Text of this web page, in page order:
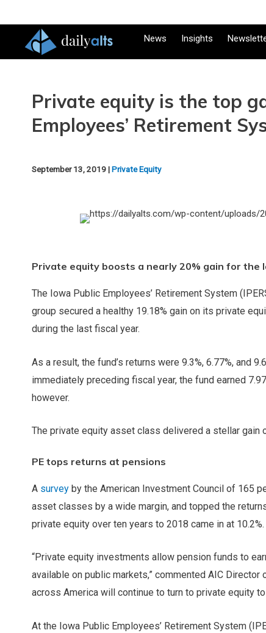
News Insights
Private equity is the top
Employees’ Retirement
September 13, 2019 |Private Equity
Private equity boosts a nearly 20% gain for the
The Iowa Public Employees’ Retirement System
group secured a healthy 19.18% gain on its private
during the last fiscal year.
As a result, the fund’s returns were 9.3%, 6.77%, and
immediately preceding fiscal year, the fund earned
however.
The private equity asset class delivered a stellar gain
PE tops returns at pensions
A survey by the American Investment Council of 165
asset classes by a wide margin, and topped the
private equity over ten years to 2018 came in at
“Private equity investments allow pension funds to
available on public markets,” commented AIC
across America will continue to turn to private equity
At the Iowa Public Employees’ Retirement System